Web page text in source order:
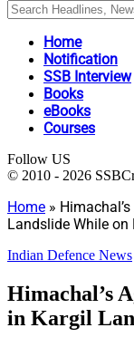
Home
Notification
SSB Interview
Books
eBooks
Courses
Follow US
© 2010 - 2026
Home »
Landslide While on
Indian Defence News
Himachal’s
in Kargil